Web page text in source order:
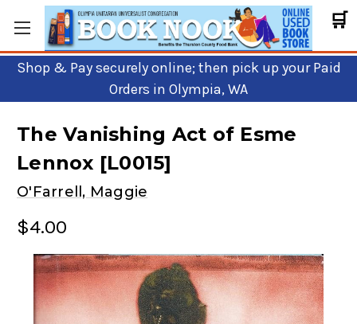
🛒
Shop & Pay securely online; then pick up your Paid
Orders in Olympia, WA
The Vanishing Act of Esme
Lennox [L0015]
O'Farrell, Maggie
$4.00